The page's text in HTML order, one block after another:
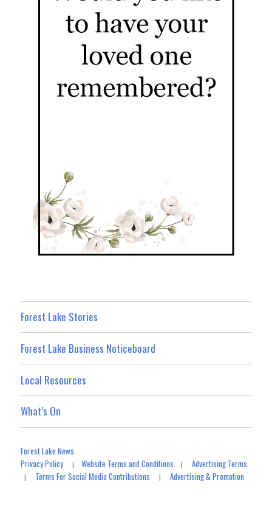
Forest Lake Stories
Forest Lake Business Noticeboard
Local Resources
What’s On
Forest Lake News
Privacy Policy|Website Terms and Conditions |Advertising Terms
| Terms For Social Media Contributions |Advertising & Promotion